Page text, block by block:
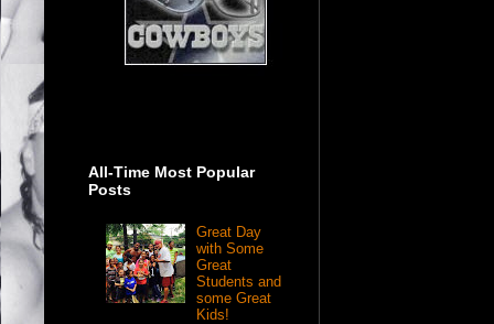
All-Time Most Popular
Posts
Great Day
with Some
Great
Students and
some Great
Kids!